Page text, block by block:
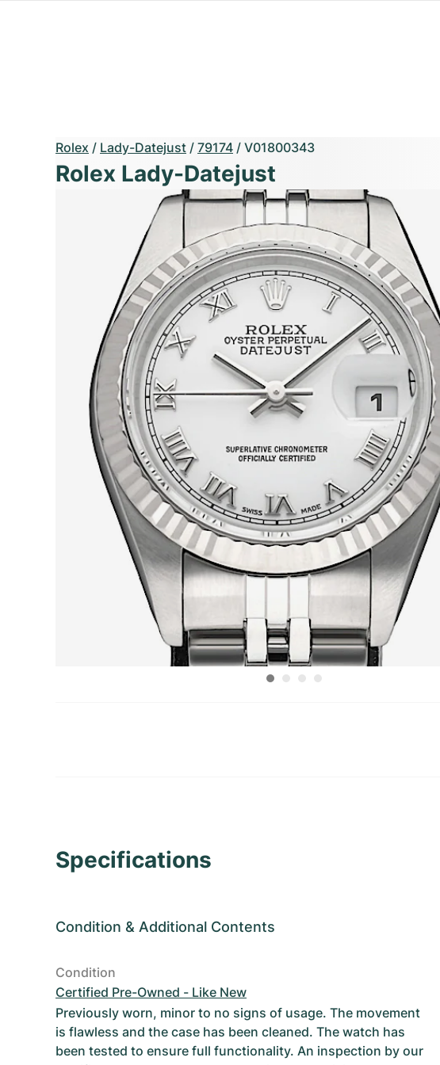
Rolex / Lady-Datejust / 79174 / V01800343
Rolex Lady-Datejust
Specifications
Condition & Additional Contents
Condition
Certified Pre-Owned - Like New
Previously worn, minor to no signs of usage. The movement
is flawless and the case has been cleaned. The watch has
been tested to ensure full functionality. An inspection by our